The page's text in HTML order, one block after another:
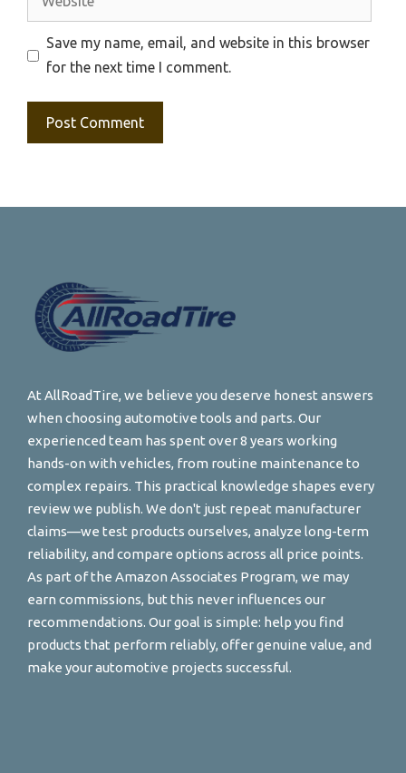
Save my name, email, and website in this browser
for the next time I comment.
At AllRoadTire, we believe you deserve honest answers
when choosing automotive tools and parts. Our
experienced team has spent over 8 years working
hands-on with vehicles, from routine maintenance to
complex repairs. This practical knowledge shapes every
review we publish. We don't just repeat manufacturer
claims—we test products ourselves, analyze long-term
reliability, and compare options across all price points.
As part of the Amazon Associates Program, we may
earn commissions, but this never influences our
recommendations. Our goal is simple: help you find
products that perform reliably, offer genuine value, and
make your automotive projects successful.